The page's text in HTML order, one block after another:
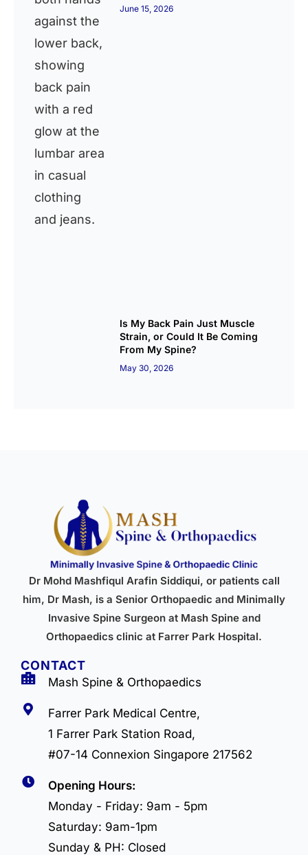
June 15, 2026
Is My Back Pain Just Muscle
Strain, or Could It Be Coming
From My Spine?
May 30, 2026
Dr Mohd Mashfiqul Arafin Siddiqui, or patients call
him, Dr Mash, is a Senior Orthopaedic and Minimally
Invasive Spine Surgeon at Mash Spine and
Orthopaedics clinic at Farrer Park Hospital.
CONTACT
Mash Spine & Orthopaedics
Farrer Park Medical Centre,
1 Farrer Park Station Road,
#07-14 Connexion Singapore 217562
Opening Hours:
Monday - Friday: 9am - 5pm
Saturday: 9am-1pm
Sunday & PH: Closed